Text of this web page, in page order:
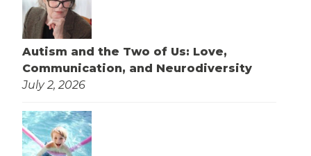
Autism and the Two of Us: Love,
Communication, and Neurodiversity
July 2, 2026